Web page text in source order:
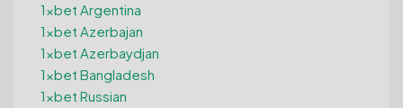
1xbet Argentina
1xbet Azerbajan
1xbet Azerbaydjan
1xbet Bangladesh
1xbet Russian